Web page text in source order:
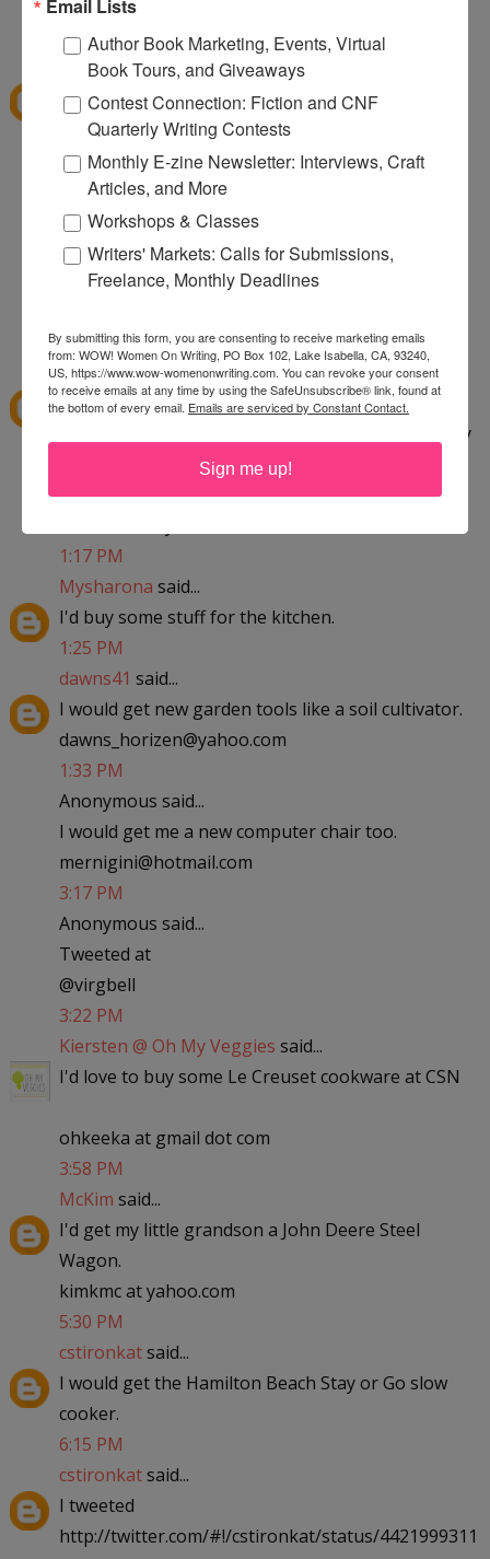
12:32 PM
Denise S.said...
I've shopped at CSN a few times and it was fun.
Thanks for the giveaway.
lazybones344 at gmail dot com
12:38 PM
Anonymous said...
I would buy an Emerilware dutch oven with this.
1:06 PM
abfantomsaid...
I've ordered from CSN several times in the past. I
bought a knife set. It was a great price, quick, easy
to order and arrived quickly.
1:17 PM
Mysharona said...
I'd buy some stuff for the kitchen.
1:25 PM
dawns41 said...
I would get new garden tools like a soil cultivator.
dawns_horizen@yahoo.com
1:33 PM
Anonymous said...
I would get me a new computer chair too.
mernigini@hotmail.com
3:17 PM
Anonymous said...
Tweeted at
@virgbell
3:22 PM
Kiersten @ Oh My Veggies said...
I'd love to buy some Le Creuset cookware at CSN
ohkeeka at gmail dot com
3:58 PM
McKim said...
I'd get my little grandson a John Deere Steel
Wagon.
kimkmc at yahoo.com
5:30 PM
cstironkatsaid...
I would get the Hamilton Beach Stay or Go slow
cooker.
6:15 PM
cstironkatsaid...
I tweeted
http://twitter.com/#!/cstironkat/status/4421999311
Email Lists
Author Book Marketing, Events, Virtual
Book Tours, and Giveaways
Contest Connection: Fiction and CNF
Quarterly Writing Contests
Monthly E-zine Newsletter: Interviews, Craft
Articles, and More
Workshops & Classes
Writers' Markets: Calls for Submissions,
Freelance, Monthly Deadlines
By submitting this form, you are consenting to receive marketing emails
from: WOW! Women On Writing, PO Box 102, Lake Isabella, CA, 93240,
US, https://www.wow-womenonwriting.com. You can revoke your consent
to receive emails at any time by using the SafeUnsubscribe® link, found at
the bottom of every email. Emails are serviced by Constant Contact.
Sign me up!